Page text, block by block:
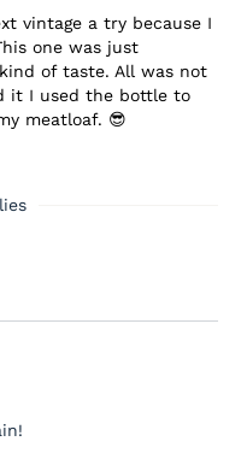
vintage a try because I
one was just
of taste. All was not
it I used the bottle to
meatloaf. 😎